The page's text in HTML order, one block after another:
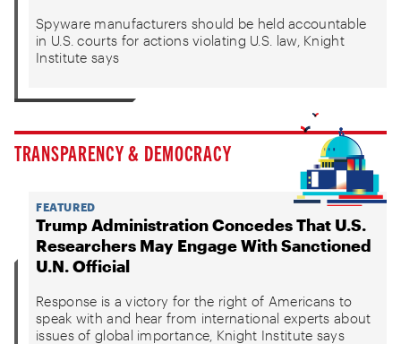
Spyware manufacturers should be held accountable
in U.S. courts for actions violating U.S. law, Knight
Institute says
TRANSPARENCY & DEMOCRACY
FEATURED
Trump Administration Concedes That U.S.
Researchers May Engage With Sanctioned
U.N. Official
Response is a victory for the right of Americans to
speak with and hear from international experts about
issues of global importance, Knight Institute says